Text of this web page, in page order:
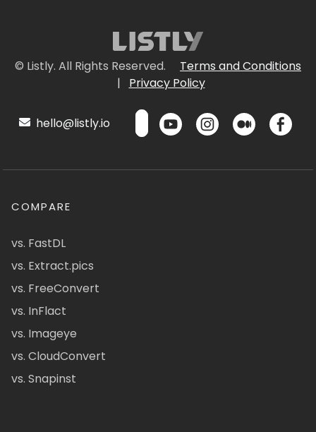
© Listly. All Rights Reserved.
Terms and Conditions
|
Privacy Policy
hello@listly.io
COMPARE
vs. FastDL
vs. Extract.pics
vs. FreeConvert
vs. InFlact
vs. Imageye
vs. CloudConvert
vs. Snapinst